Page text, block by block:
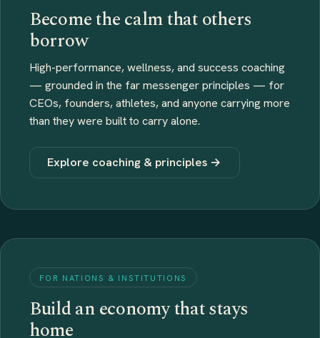
Become the calm that others
borrow
High-performance, wellness, and success coaching
— grounded in the far messenger principles — for
CEOs, founders, athletes, and anyone carrying more
than they were built to carry alone.
Explore coaching & principles →
FOR NATIONS & INSTITUTIONS
Build an economy that stays
home